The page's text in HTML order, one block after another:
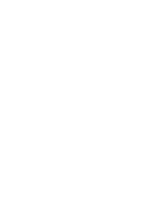
5 stars], 431
$120.00 to